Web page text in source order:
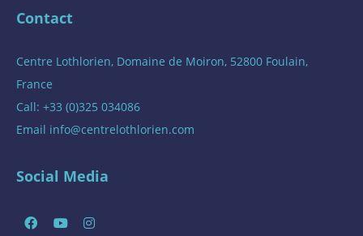
Contact
Centre Lothlorien, Domaine de Moiron, 52800 Foulain,
France
Call: +33 (0)325 034086
Email info@centrelothlorien.com
Social Media